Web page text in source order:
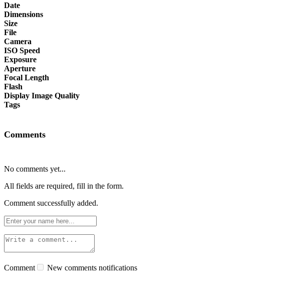
Date
Dimensions
Size
File
Camera
ISO Speed
Exposure
Aperture
Focal Length
Flash
Display Image Quality
Tags
Comments
No comments yet...
All fields are required, fill in the form.
Comment successfully added.
Comment New comments notifications